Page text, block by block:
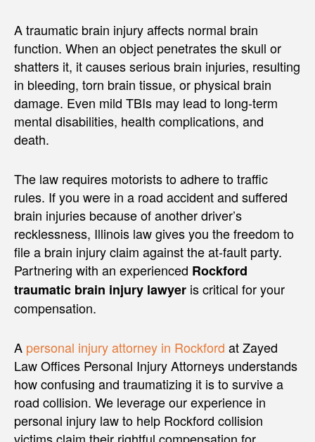
A traumatic brain injury affects normal brain
function. When an object penetrates the skull or
shatters it, it causes serious brain injuries, resulting
in bleeding, torn brain tissue, or physical brain
damage. Even mild TBIs may lead to long-term
mental disabilities, health complications, and
death.
The law requires motorists to adhere to traffic
rules. If you were in a road accident and suffered
brain injuries because of another driver’s
recklessness, Illinois law gives you the freedom to
file a brain injury claim against the at-fault party.
Partnering with an experienced Rockford
traumatic brain injury lawyer is critical for your
compensation.
A personal injury attorney in Rockford at Zayed
Law Offices Personal Injury Attorneys understands
how confusing and traumatizing it is to survive a
road collision. We leverage our experience in
personal injury law to help Rockford collision